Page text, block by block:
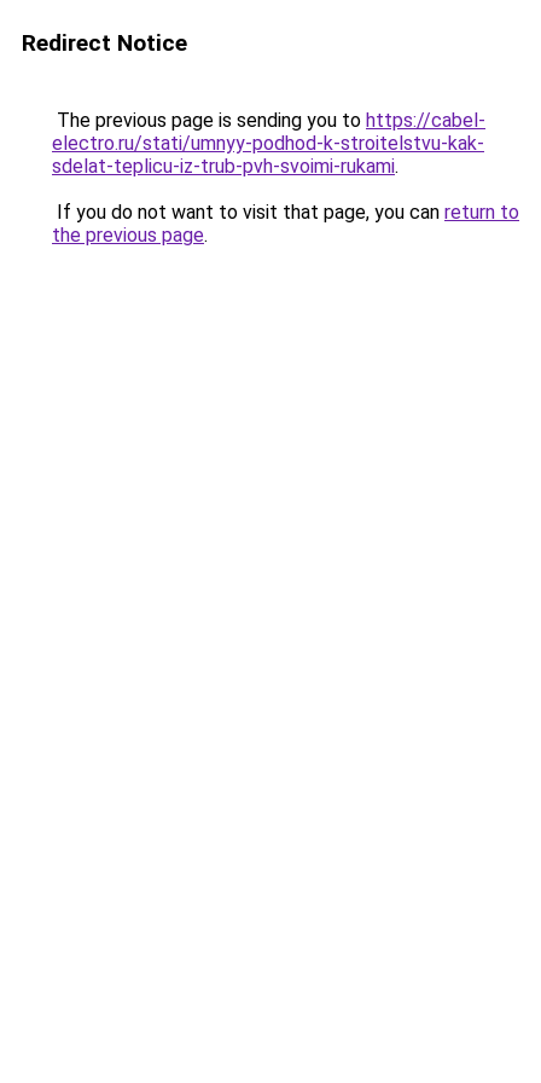
Redirect Notice
The previous page is sending you to https://cabel-
electro.ru/stati/umnyy-podhod-k-stroitelstvu-kak-
sdelat-teplicu-iz-trub-pvh-svoimi-rukami.
If you do not want to visit that page, you can return to
the previous page.